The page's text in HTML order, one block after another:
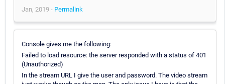
Jan, 2019 - Permalink
Console gives me the following:
Failed to load resource: the server responded with a status of 401
(Unauthorized)
In the stream URL I give the user and password. The video stream